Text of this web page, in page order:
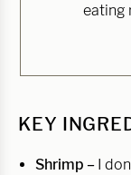
eating
KEY
Shrimp – I